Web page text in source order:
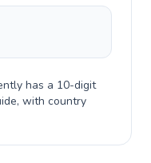
has a 10-digit
with country